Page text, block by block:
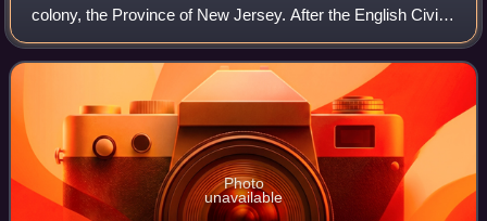
colony, the Province of New Jersey. After the English Civil
War, Charles II assigned New Jersey as a proprietary
colony to be held jointly by S
Photo
unavailable